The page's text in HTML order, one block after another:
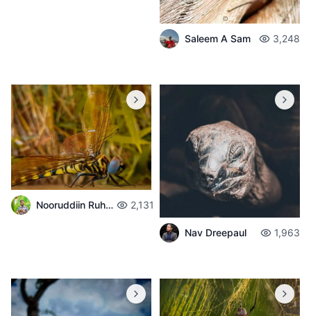
Saleem A Sam 3,248
Nooruddiin Ruhomaun 2,131
Nav Dreepaul 1,963